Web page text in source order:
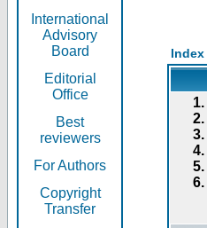
International
Advisory
Board
Editorial
Office
Best
reviewers
For Authors
Copyright
Transfer
Index